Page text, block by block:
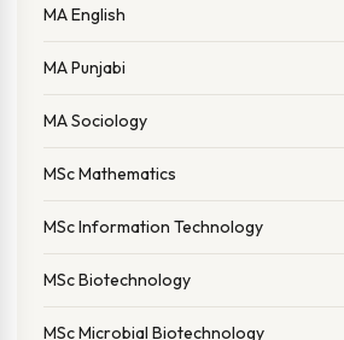
MA English
MA Punjabi
MA Sociology
MSc Mathematics
MSc Information Technology
MSc Biotechnology
MSc Microbial Biotechnology